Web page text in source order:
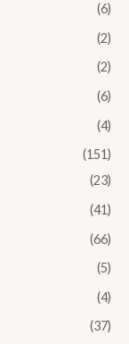
(6)
(2)
(2)
(6)
(4)
(151)
(23)
(41)
(66)
(5)
(4)
(37)